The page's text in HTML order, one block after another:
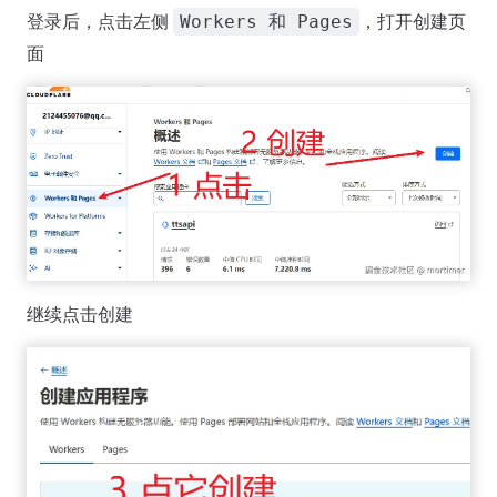
登录后，点击左侧 Workers 和 Pages
，打开创建页
面
继续点击创建